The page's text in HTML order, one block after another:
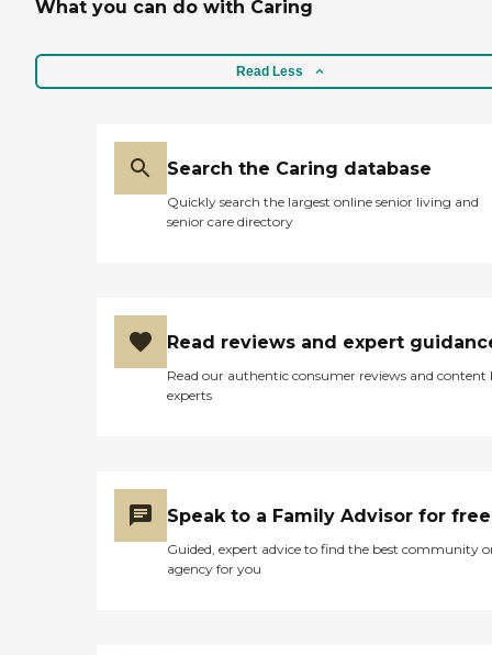
What you can do with Caring
Read Less
Search the Caring database
Quickly search the largest online senior living and
senior care directory
Read reviews and expert
Read our authentic consumer reviews and content
experts
Speak to a Family Advisor for free
Guided, expert advice to find the best community
agency for you